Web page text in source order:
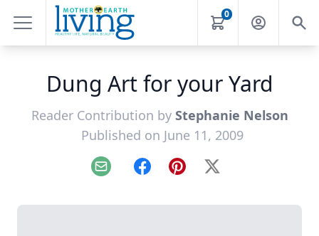
0
Dung Art for your Yard
Reader Contribution by Stephanie Nelson
Published on June 11, 2009
Email FacebookPinterest
X